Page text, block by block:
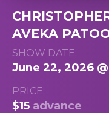
AVEKA
SHOW DATE:
June 22, 2026
PRICE:
$15 advance